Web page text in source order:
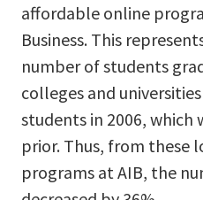
affordable online
Business. This
number of students
colleges and
students in 2006, which
prior. Thus, from these
programs at AIB, the